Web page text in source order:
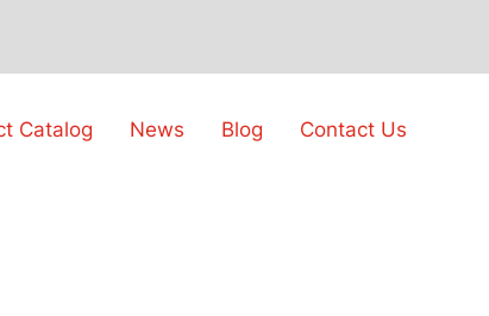
Catalog News Blog Contact Us